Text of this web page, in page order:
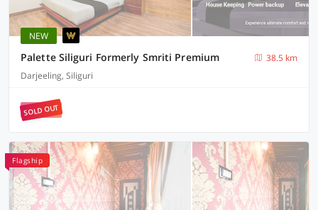
NEW
Palette Siliguri Formerly Smriti Premium
38.5 km
Darjeeling, Siliguri
SOLD OUT
Flagship